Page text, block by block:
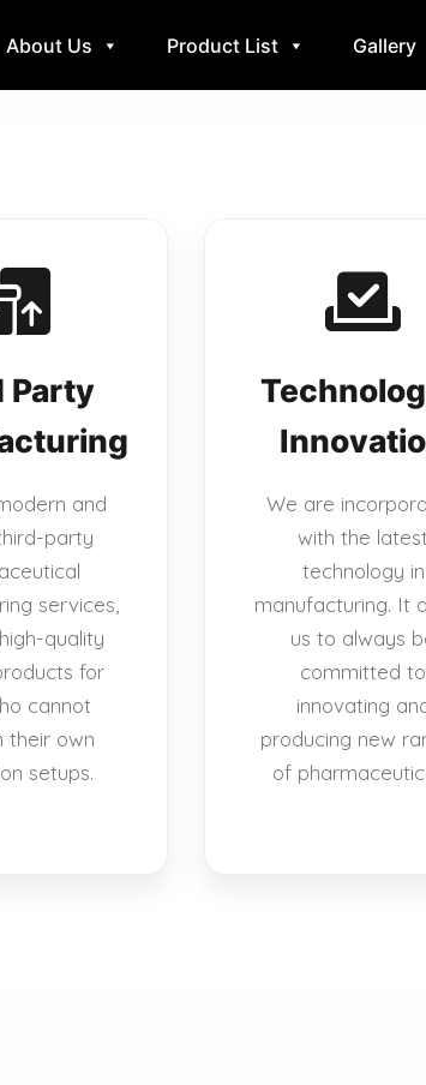
About Us Product List Gallery
Party
and
party
services,
quality
for
cannot
their own
setups.
We are
with the latest
technology in
manufacturing. It
us to always
committed to
innovating
producing new
of